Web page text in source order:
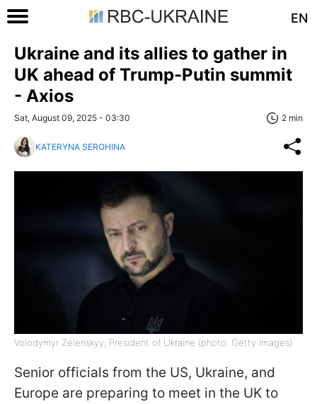
EN
Ukraine and its allies to gather in
UK ahead of Trump-Putin summit
- Axios
Sat, August 09, 2025 - 03:30 2 min
KATERYNA SEROHINA
Volodymyr Zelenskyy, President of Ukraine (photo: Getty Images)
Senior officials from the US, Ukraine, and
Europe are preparing to meet in the UK to